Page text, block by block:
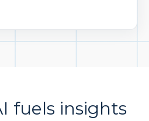
fuels insights